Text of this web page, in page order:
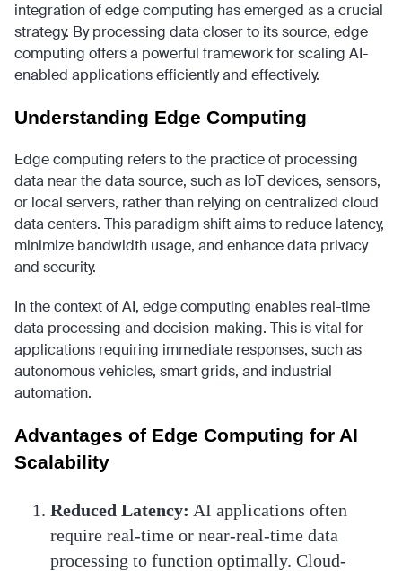
integration of edge computing has emerged as a crucial
strategy. By processing data closer to its source, edge
computing offers a powerful framework for scaling AI-
enabled applications efficiently and effectively.
Understanding Edge Computing
Edge computing refers to the practice of processing
data near the data source, such as IoT devices, sensors,
or local servers, rather than relying on centralized cloud
data centers. This paradigm shift aims to reduce latency,
minimize bandwidth usage, and enhance data privacy
and security.
In the context of AI, edge computing enables real-time
data processing and decision-making. This is vital for
applications requiring immediate responses, such as
autonomous vehicles, smart grids, and industrial
automation.
Advantages of Edge Computing for AI
Scalability
Reduced Latency: AI applications often
require real-time or near-real-time data
processing to function optimally. Cloud-